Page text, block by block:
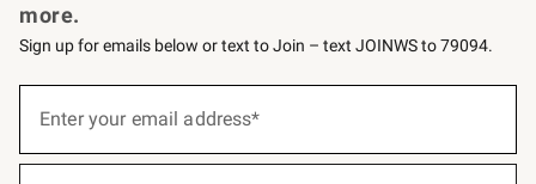
more.
Sign up for emails below or text to Join – text JOINWS to 79094.
below
Enter your email address*